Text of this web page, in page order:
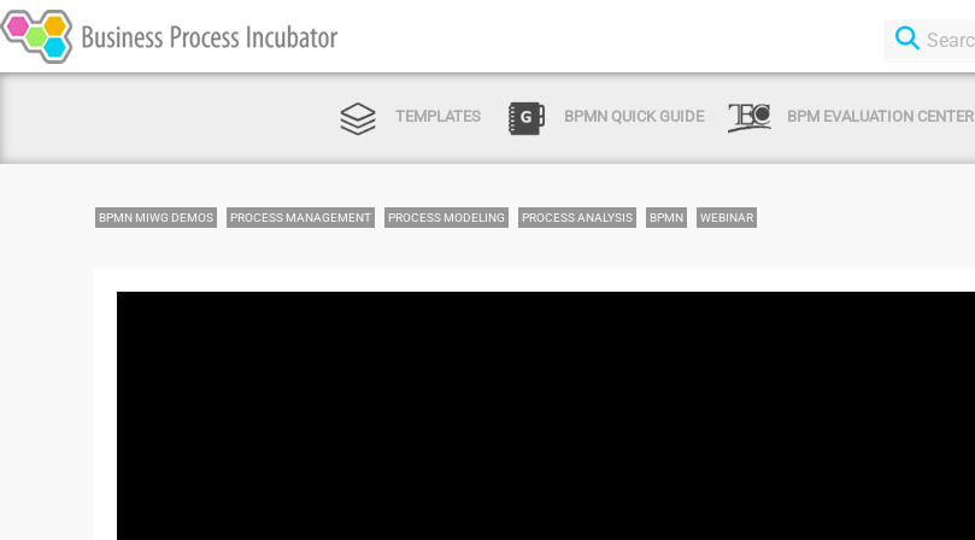
TEMPLATES BPMN QUICK GUIDE BPM EVALUATION CENTER
BPMN MIWG DEMOS PROCESS MANAGEMENT PROCESS MODELING PROCESS ANALYSIS BPMN WEBINAR